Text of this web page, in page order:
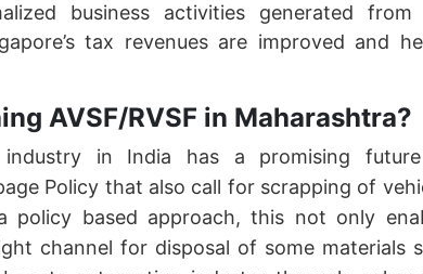
business activities generated from
tax revenues are improved and
AVSF/RVSF in Maharashtra?
in India has a promising
Policy that also call for scrapping of
based approach, this not only
channel for disposal of some materials